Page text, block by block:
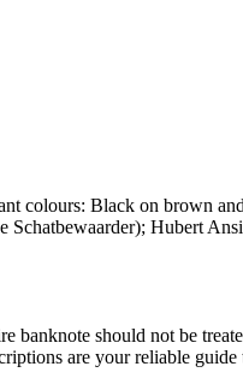
colours: Black on brown
Schatbewaarder); Hubert
banknote should not be
are your reliable